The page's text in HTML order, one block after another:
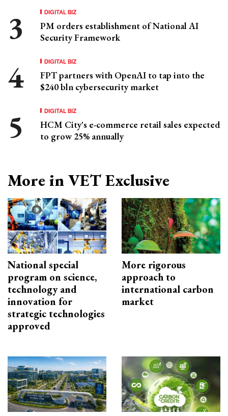
DIGITAL BIZ
PM orders establishment of National AI
Security Framework
DIGITAL BIZ
FPT partners with OpenAI to tap into the
$240 bln cybersecurity market
DIGITAL BIZ
HCM City's e-commerce retail sales expected
to grow 25% annually
More in VET Exclusive
National special
program on science,
technology and
innovation for
strategic technologies
approved
More rigorous
approach to
international carbon
market